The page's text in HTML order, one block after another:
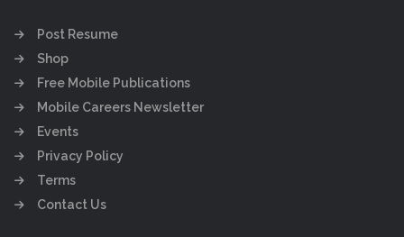
Post Resume
Shop
Free Mobile Publications
Mobile Careers Newsletter
Events
Privacy Policy
Terms
Contact Us